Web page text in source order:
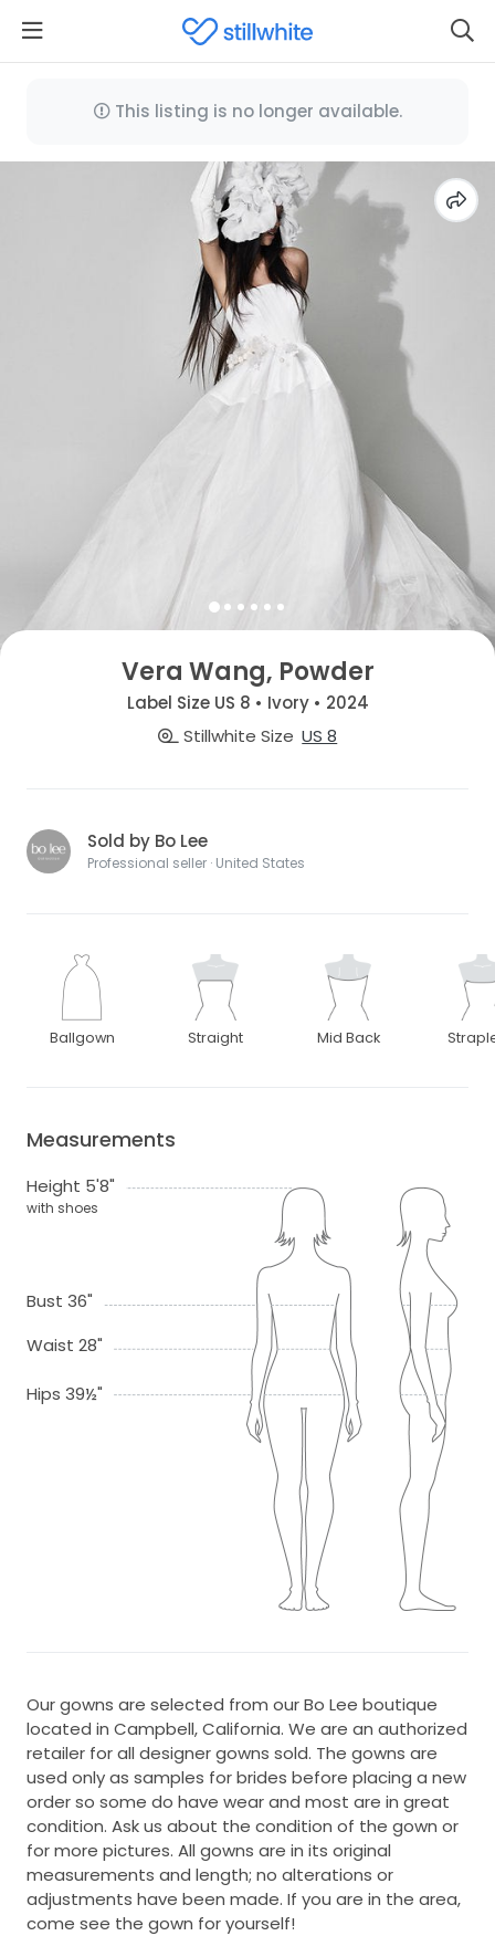
This listing is no longer available.
Vera Wang, Powder
Label Size US 8 • Ivory • 2024
Stillwhite Size US 8
Sold by Bo Lee
Professional seller · United States
Ballgown Straight Mid Back
Measurements
Height 5'8"
with shoes
Bust 36"
Waist 28"
Hips 39½"
Our gowns are selected from our Bo Lee boutique
located in Campbell, California. We are an authorized
retailer for all designer gowns sold. The gowns are
used only as samples for brides before placing a new
order so some do have wear and most are in great
condition. Ask us about the condition of the gown or
for more pictures. All gowns are in its original
measurements and length; no alterations or
adjustments have been made. If you are in the area,
come see the gown for yourself!